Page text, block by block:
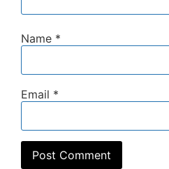
Name *
Email *